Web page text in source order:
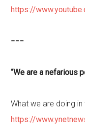
https://
===
“We are a nefarious
What we are doing
https://